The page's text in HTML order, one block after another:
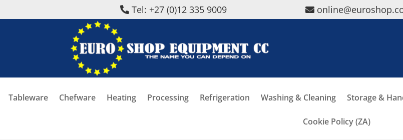
Tel: +27 (0)12 335 9009
Tableware Chefware Heating Processing Refrigeration Washing & Cleaning Storage &
Cookie Policy (ZA)